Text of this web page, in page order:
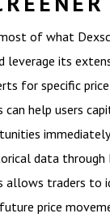
of what
leverage its
for specific
can help users
data through
allows traders to
price